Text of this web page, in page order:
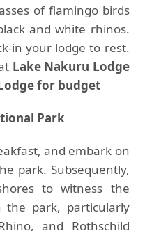
of flamingo birds
and white rhinos.
in your lodge to rest.
Lake Nakuru Lodge
for budget
Park
and embark on
park. Subsequently,
to witness the
the park, particularly
and Rothschild